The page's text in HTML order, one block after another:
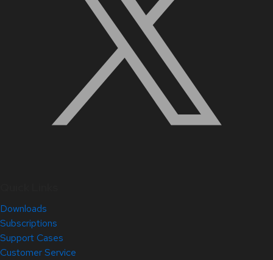
Downloads
Subscriptions
Support Cases
Customer Service